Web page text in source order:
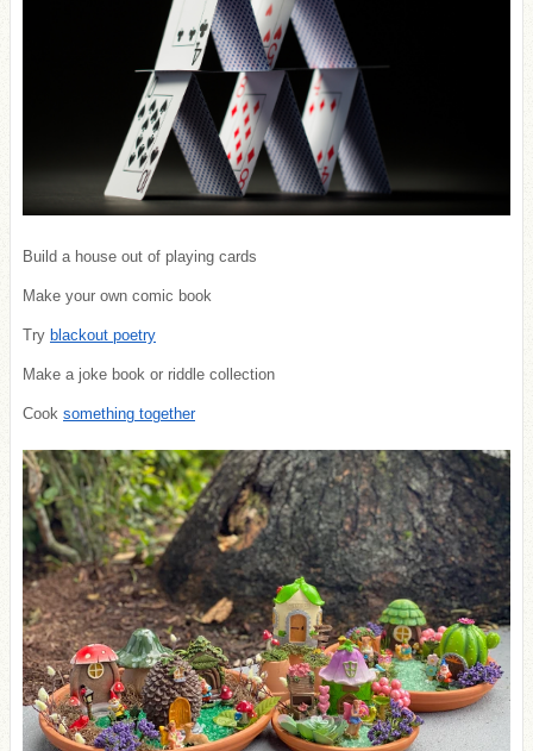
Build a house out of playing cards
Make your own comic book
Try blackout poetry
Make a joke book or riddle collection
Cook something together